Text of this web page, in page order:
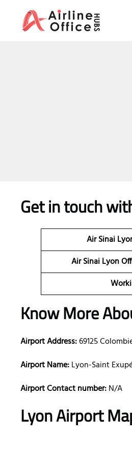
content
Get in touch
Air Sinai
Air Sinai Lyon
Know More
Airport Address:69125
Airport Name:Lyon-Saint
Airport Contact number:N/A
LyonAirport